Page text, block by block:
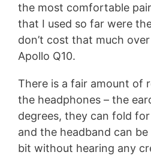
the most comfortable
that I used so far were
don’t cost that much
Apollo Q10.
There is a fair amount of
the headphones – the
degrees, they can fold
and the headband can
bit without hearing any